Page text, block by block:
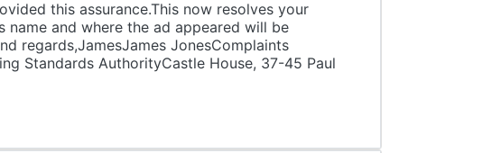
this assurance.This now resolves your
and where the ad appeared will be
regards,JamesJames JonesComplaints
Standards AuthorityCastle House, 37-45 Paul